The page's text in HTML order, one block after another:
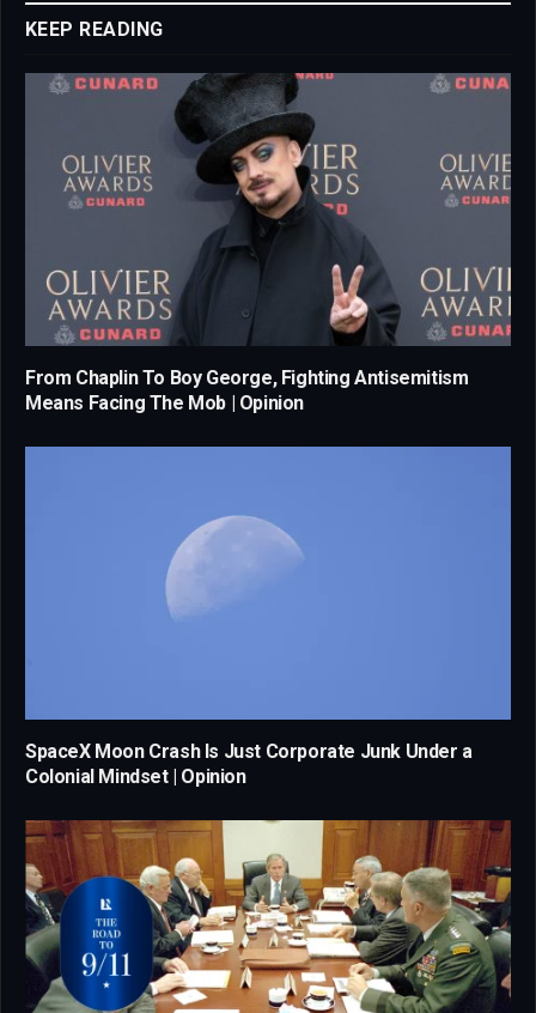
KEEP READING
From Chaplin To Boy George, Fighting Antisemitism
Means Facing The Mob | Opinion
SpaceX Moon Crash Is Just Corporate Junk Under a
Colonial Mindset | Opinion